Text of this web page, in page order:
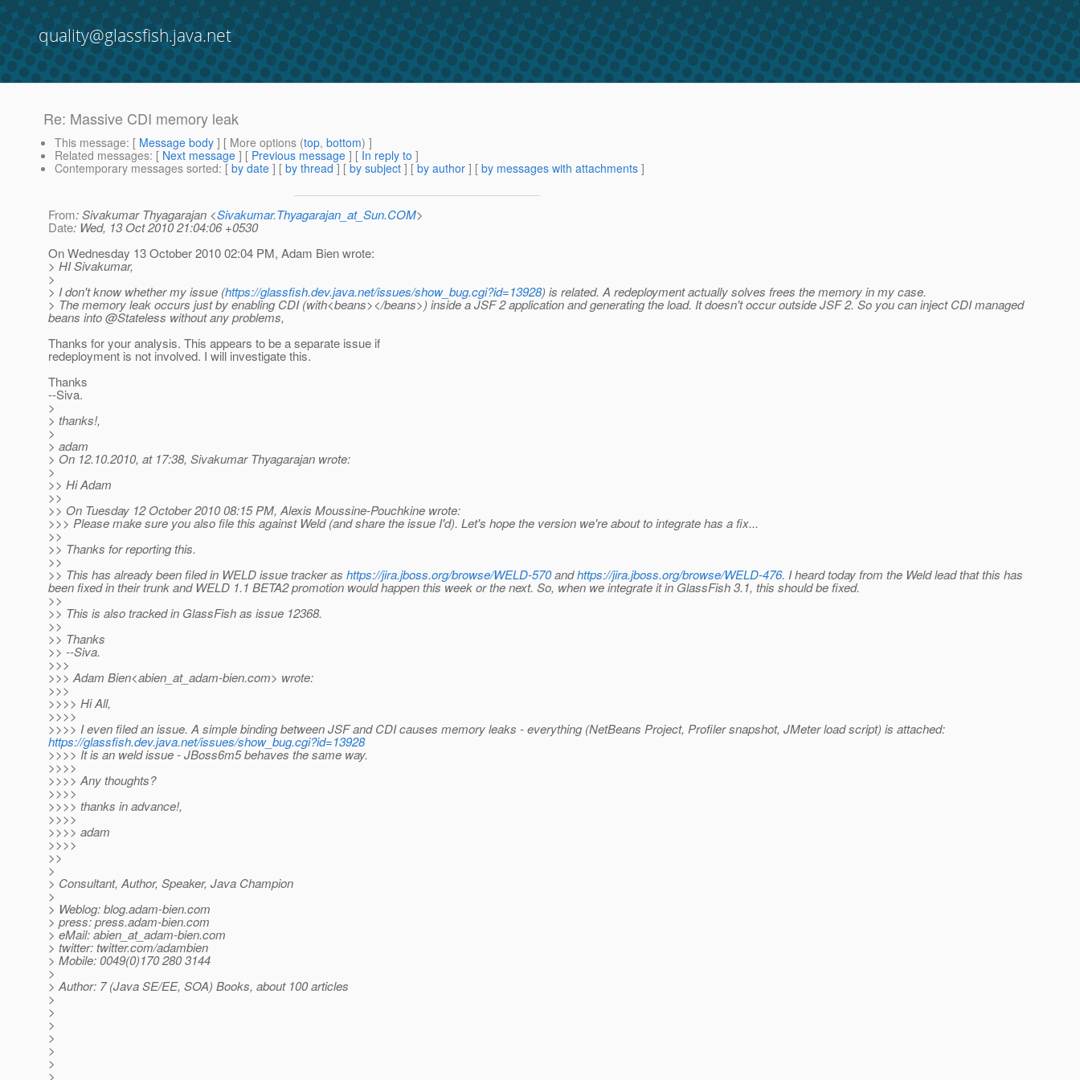
quality@glassfish.java.net
Re: Massive CDI memory leak
This message: [ Message body ] [ More options (top, bottom) ]
Related messages: [ Next message ] [ Previous message ] [ In reply to ]
Contemporary messages sorted: [ by date ] [ by thread ] [ by subject ] [ by author ] [ by messages with attachments ]
From: Sivakumar Thyagarajan <Sivakumar.Thyagarajan_at_Sun.COM>
Date: Wed, 13 Oct 2010 21:04:06 +0530
On Wednesday 13 October 2010 02:04 PM, Adam Bien wrote:
> HI Sivakumar,
>
> I don't know whether my issue (https://glassfish.dev.java.net/issues/show_bug.cgi?id=13928) is related. A redeployment actually solves frees the memory in my case.
> The memory leak occurs just by enabling CDI (with<beans></beans>) inside a JSF 2 application and generating the load. It doesn't occur outside JSF 2. So you can inject CDI managed
beans into @Stateless without any problems,
Thanks for your analysis. This appears to be a separate issue if
redeployment is not involved. I will investigate this.
Thanks
--Siva.
>
> thanks!,
>
> adam
> On 12.10.2010, at 17:38, Sivakumar Thyagarajan wrote:
>
>> Hi Adam
>>
>> On Tuesday 12 October 2010 08:15 PM, Alexis Moussine-Pouchkine wrote:
>>> Please make sure you also file this against Weld (and share the issue I'd). Let's hope the version we're about to integrate has a fix...
>>
>> Thanks for reporting this.
>>
>> This has already been filed in WELD issue tracker as https://jira.jboss.org/browse/WELD-570andhttps://jira.jboss.org/browse/WELD-476. I heard today from the Weld lead that this has
been fixed in their trunk and WELD 1.1 BETA2 promotion would happen this week or the next. So, when we integrate it in GlassFish 3.1, this should be fixed.
>>
>> This is also tracked in GlassFish as issue 12368.
>>
>> Thanks
>> --Siva.
>>>
>>> Adam Bien<abien_at_adam-bien.com> wrote:
>>>
>>>> Hi All,
>>>>
>>>> I even filed an issue. A simple binding between JSF and CDI causes memory leaks - everything (NetBeans Project, Profiler snapshot, JMeter load script) is attached:
https://glassfish.dev.java.net/issues/show_bug.cgi?id=13928
>>>> It is an weld issue - JBoss6m5 behaves the same way.
>>>>
>>>> Any thoughts?
>>>>
>>>> thanks in advance!,
>>>>
>>>> adam
>>>>
>>
>
> Consultant, Author, Speaker, Java Champion
>
> Weblog: blog.adam-bien.com
> press: press.adam-bien.com
> eMail: abien_at_adam-bien.com
> twitter: twitter.com/adambien
> Mobile: 0049(0)170 280 3144
>
> Author: 7 (Java SE/EE, SOA) Books, about 100 articles
>
>
>
>
>
>
>